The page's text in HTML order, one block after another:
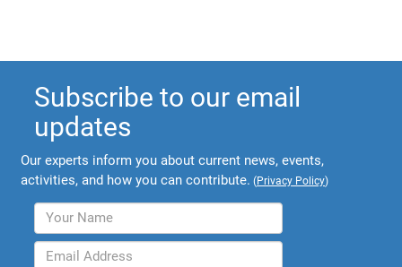
Subscribe to our email
updates
Our experts inform you about current news, events,
activities, and how you can contribute. (Privacy Policy)